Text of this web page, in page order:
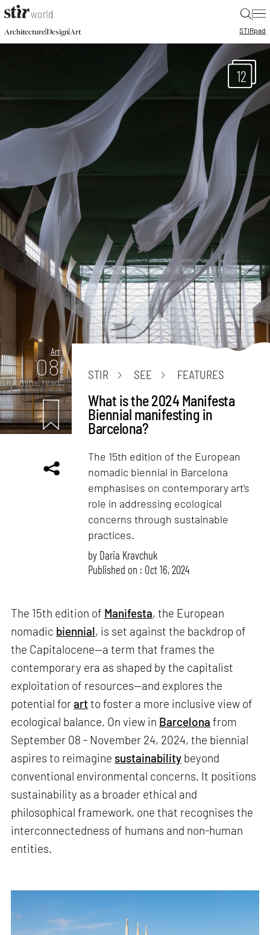
|
Architecture|Design|Art STIRpad
12
Art
08
mins. read
STIR SEE FEATURES
What is the 2024 Manifesta
Biennial manifesting in
Barcelona?
The 15th edition of the European
nomadic biennial in Barcelona
emphasises on contemporary art's
role in addressing ecological
concerns through sustainable
practices.
by Daria Kravchuk
Published on : Oct 16, 2024
The 15th edition of Manifesta, the European
nomadic biennial, is set against the backdrop of
the Capitalocene—a term that frames the
contemporary era as shaped by the capitalist
exploitation of resources—and explores the
potential forart to foster a more inclusive view of
ecological balance. On view in Barcelona from
September 08 - November 24, 2024, the biennial
aspires to reimagine sustainability beyond
conventional environmental concerns. It positions
sustainability as a broader ethical and
philosophical framework, one that recognises the
interconnectedness of humans and non-human
entities.